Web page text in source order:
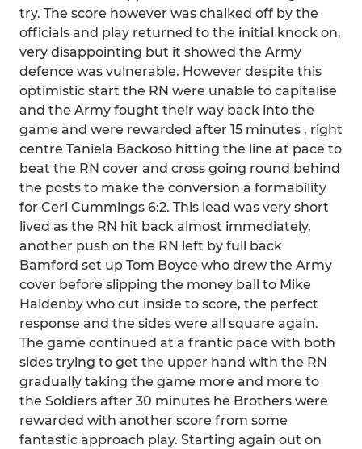
try. The score however was chalked off by the
officials and play returned to the initial knock on,
very disappointing but it showed the Army
defence was vulnerable. However despite this
optimistic start the RN were unable to capitalise
and the Army fought their way back into the
game and were rewarded after 15 minutes , right
centre Taniela Backoso hitting the line at pace to
beat the RN cover and cross going round behind
the posts to make the conversion a formability
for Ceri Cummings 6:2. This lead was very short
lived as the RN hit back almost immediately,
another push on the RN left by full back
Bamford set up Tom Boyce who drew the Army
cover before slipping the money ball to Mike
Haldenby who cut inside to score, the perfect
response and the sides were all square again.
The game continued at a frantic pace with both
sides trying to get the upper hand with the RN
gradually taking the game more and more to
the Soldiers after 30 minutes he Brothers were
rewarded with another score from some
fantastic approach play. Starting again out on